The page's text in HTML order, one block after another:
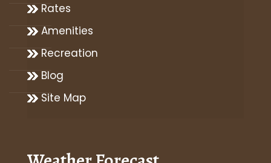
Rates
Amenities
Recreation
Blog
Site Map